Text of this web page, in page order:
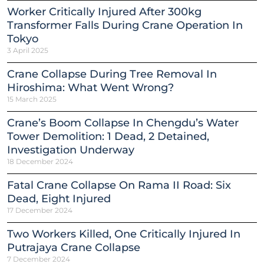
Worker Critically Injured After 300kg
Transformer Falls During Crane Operation In
Tokyo
3 April 2025
Crane Collapse During Tree Removal In
Hiroshima: What Went Wrong?
15 March 2025
Crane’s Boom Collapse In Chengdu’s Water
Tower Demolition: 1 Dead, 2 Detained,
Investigation Underway
18 December 2024
Fatal Crane Collapse On Rama II Road: Six
Dead, Eight Injured
17 December 2024
Two Workers Killed, One Critically Injured In
Putrajaya Crane Collapse
7 December 2024